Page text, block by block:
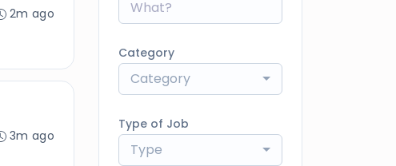
2m ago
3m ago
Category
Category
Type of Job
Type